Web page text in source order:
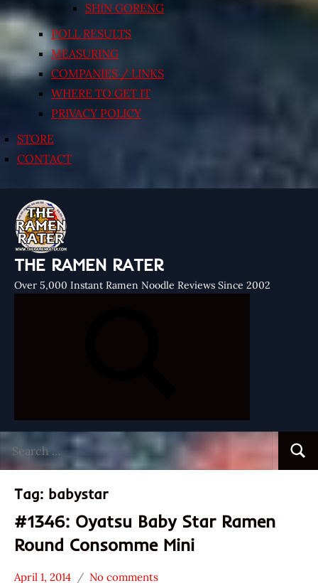
SHIN GORENG
POLL RESULTS
MEASURING
COMPANIES / LINKS
WHERE TO GET IT
PRIVACY POLICY
STORE
CONTACT
THE RAMEN RATER
Over 5,000 Instant Ramen Noodle Reviews Since 2002
for:
Tag: babystar
#1346: Oyatsu Baby Star Ramen
Round Consomme Mini
April 1, 2014 No comments